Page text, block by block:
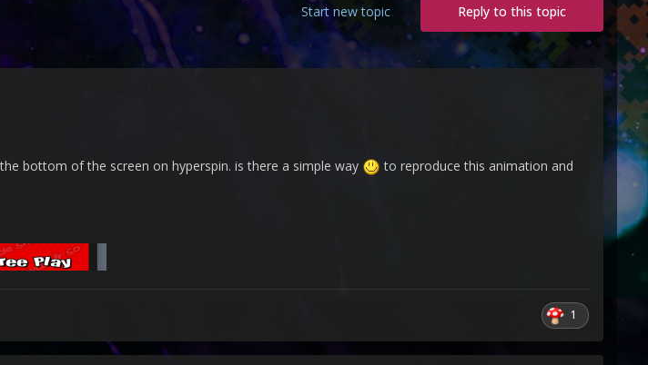
Reply to this topic
Start new topic
bottom of the screen on hyperspin. is there a simple way
to reproduce this animation and
1